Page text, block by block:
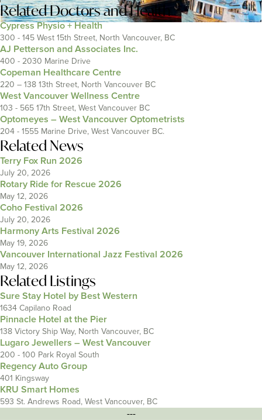
RelatedDoctors and Health
Cypress Physio + Health
300 - 145 West 15th Street, North Vancouver, BC
AJ Petterson and Associates Inc.
400 - 2030 Marine Drive
Copeman Healthcare Centre
220 – 138 13th Street, North Vancouver BC
West Vancouver Wellness Centre
103 - 565 17th Street, West Vancouver BC
Optomeyes – West Vancouver Optometrists
204 - 1555 Marine Drive, West Vancouver BC.
Related News
Terry Fox Run 2026
July 20, 2026
Rotary Ride for Rescue 2026
May 12, 2026
Coho Festival 2026
July 20, 2026
Harmony Arts Festival 2026
May 19, 2026
Vancouver International Jazz Festival 2026
May 12, 2026
Related Listings
Sure Stay Hotel by Best Western
1634 Capilano Road
Pinnacle Hotel at the Pier
138 Victory Ship Way, North Vancouver, BC
Lugaro Jewellers – West Vancouver
200 - 100 Park Royal South
Regency Auto Group
401 Kingsway
KRU Smart Homes
593 St. Andrews Road, West Vancouver, BC
---